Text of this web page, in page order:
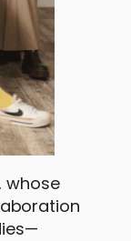
whose